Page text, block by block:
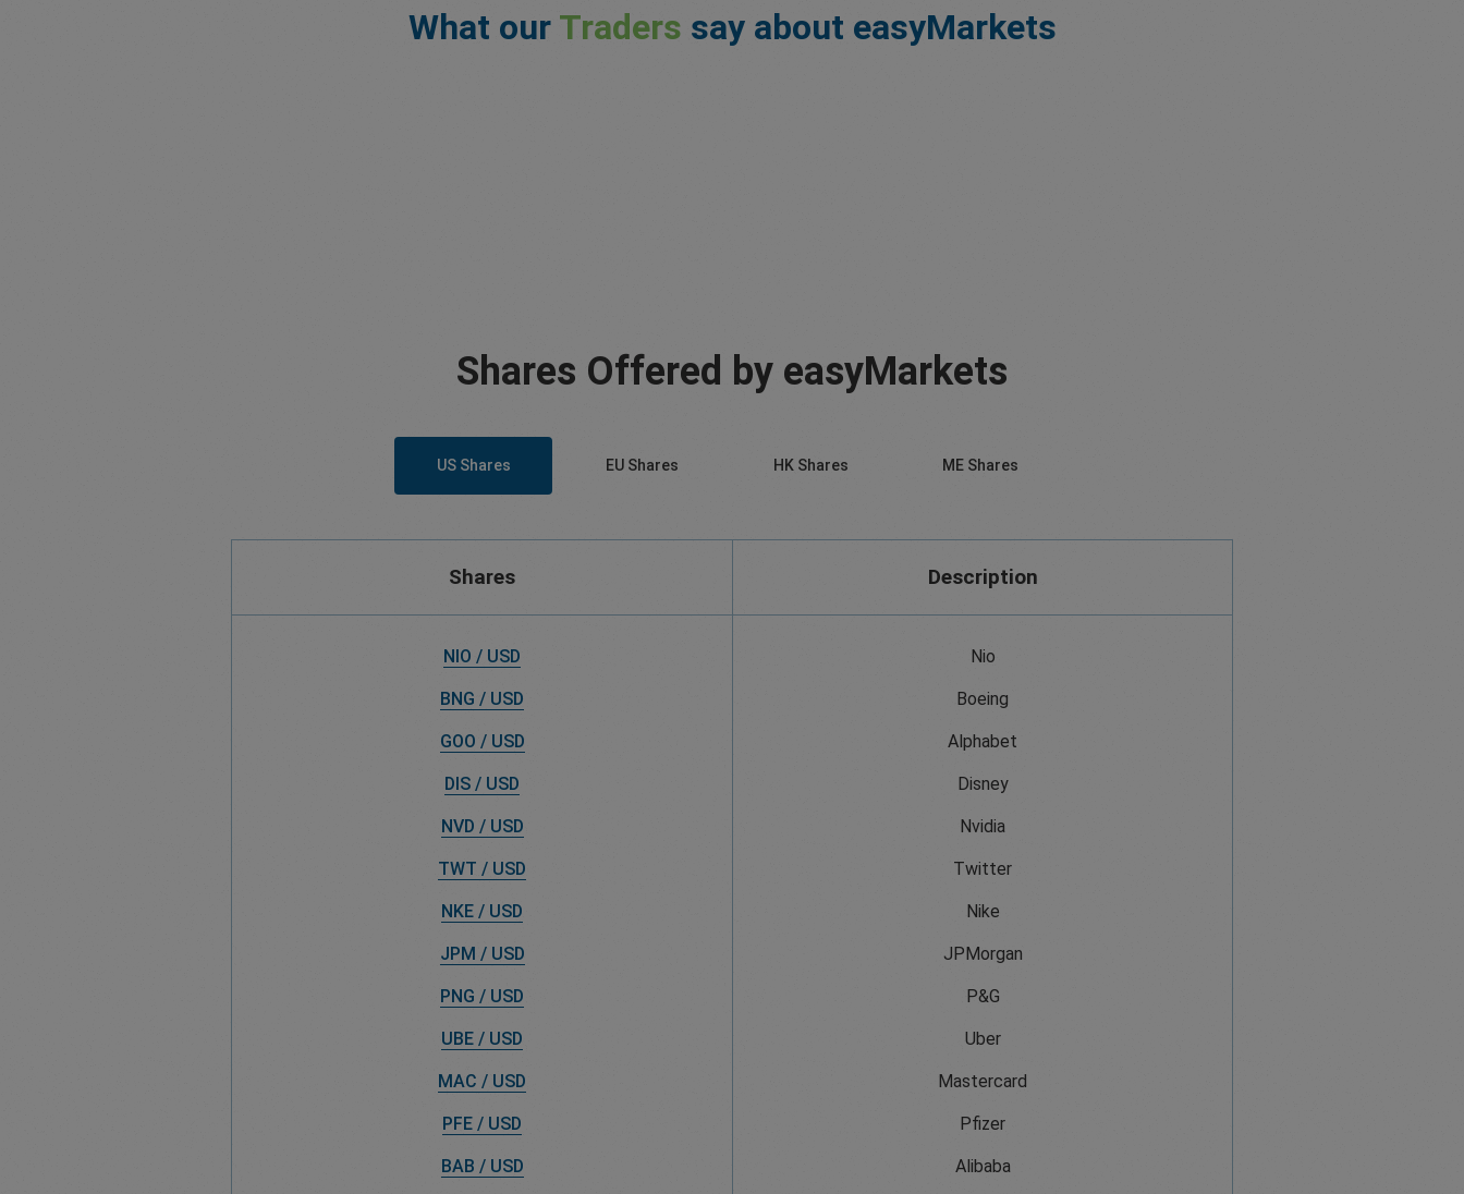
What our Traders say about easyMarkets
Shares Offered by easyMarkets
US Shares EU Shares HK Shares ME Shares
Shares Description
NIO / USD Nio
BNG / USD Boeing
GOO / USD Alphabet
DIS / USD Disney
NVD / USD Nvidia
TWT / USD Twitter
NKE / USD Nike
JPM / USD JPMorgan
PNG / USD P&G
UBE / USD Uber
MAC / USD Mastercard
PFE / USD Pfizer
BAB / USD Alibaba